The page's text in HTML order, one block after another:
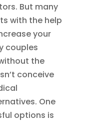
But many
with the help
your
couples
the
conceive
One
options is